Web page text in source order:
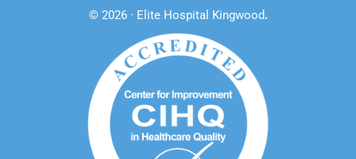
© 2026 · Elite Hospital Kingwood.